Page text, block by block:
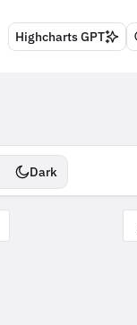
Highcharts GPT
Dark